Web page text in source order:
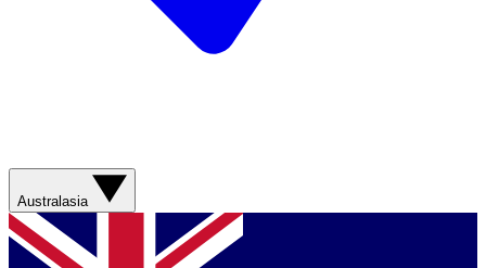
Australasia